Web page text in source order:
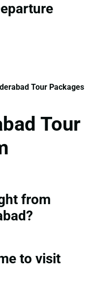
Tour Packages
Tour
from
to visit